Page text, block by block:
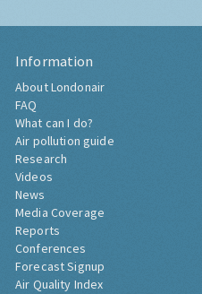
Information
About Londonair
FAQ
What can I do?
Air pollution guide
Research
Videos
News
Media Coverage
Reports
Conferences
Forecast Signup
Air Quality Index